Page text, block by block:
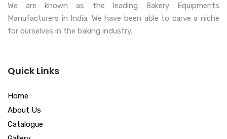
We are known as the leading Bakery Equipments
Manufacturers in India. We have been able to carve a niche
for ourselves in the baking industry.
Quick Links
Home
About Us
Catalogue